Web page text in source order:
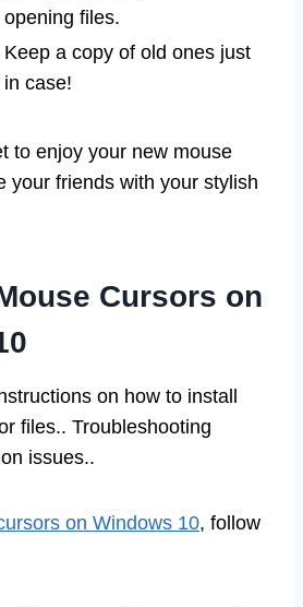
opening files.
Keep a copy of old ones just
in case!
to enjoy your new mouse
your friends with your stylish
Cursors on
on how to install
files.. Troubleshooting
issues..
on Windows 10, follow